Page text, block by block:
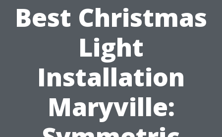
Best Christmas
Light
Installation
Maryville: